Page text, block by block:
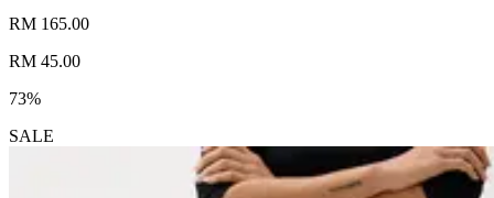
RM 165.00
RM 45.00
73%
SALE